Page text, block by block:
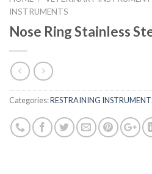
INSTRUMENTS
Nose Ring Stainless
Categories:RESTRAINING